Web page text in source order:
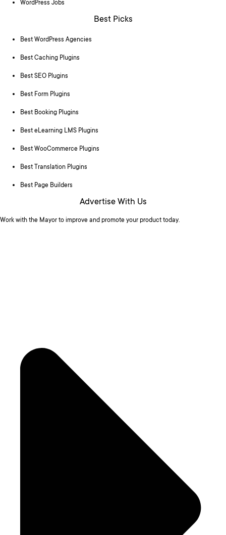
WordPress Jobs
Best Picks
Best WordPress Agencies
Best Caching Plugins
Best SEO Plugins
Best Form Plugins
Best Booking Plugins
Best eLearning LMS Plugins
Best WooCommerce Plugins
Best Translation Plugins
Best Page Builders
Advertise With Us
Work with the Mayor to improve and promote your product today.